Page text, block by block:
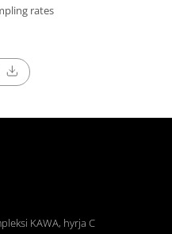
rates
KAWA, hyrja C